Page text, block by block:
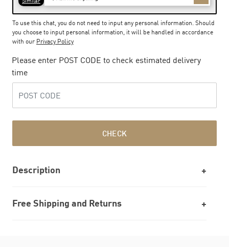
To use this chat, you do not need to input any personal information. Should
you choose to input personal information, it will be handled in accordance
with our Privacy Policy
Please enter POST CODE to check estimated delivery
time
CHECK
Description
Free Shipping and Returns